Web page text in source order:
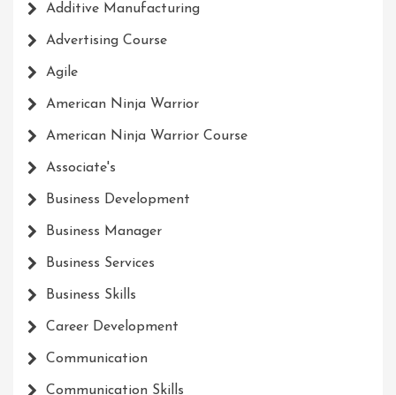
Additive Manufacturing
Advertising Course
Agile
American Ninja Warrior
American Ninja Warrior Course
Associate's
Business Development
Business Manager
Business Services
Business Skills
Career Development
Communication
Communication Skills